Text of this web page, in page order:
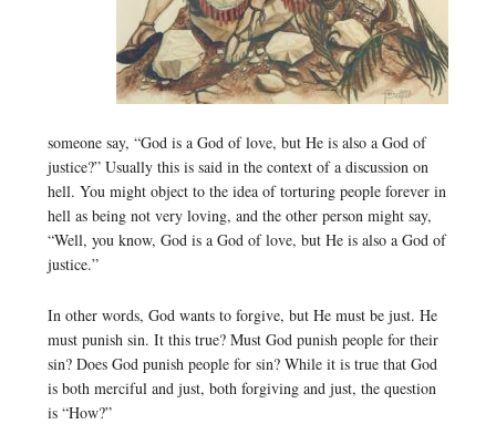
someone say, “God is a God of love, but He is also a God of
justice?” Usually this is said in the context of a discussion on
hell. You might object to the idea of torturing people forever in
hell as being not very loving, and the other person might say,
“Well, you know, God is a God of love, but He is also a God of
justice.”
In other words, God wants to forgive, but He must be just. He
must punish sin. It this true? Must God punish people for their
sin? Does God punish people for sin? While it is true that God
is both merciful and just, both forgiving and just, the question
is “How?”